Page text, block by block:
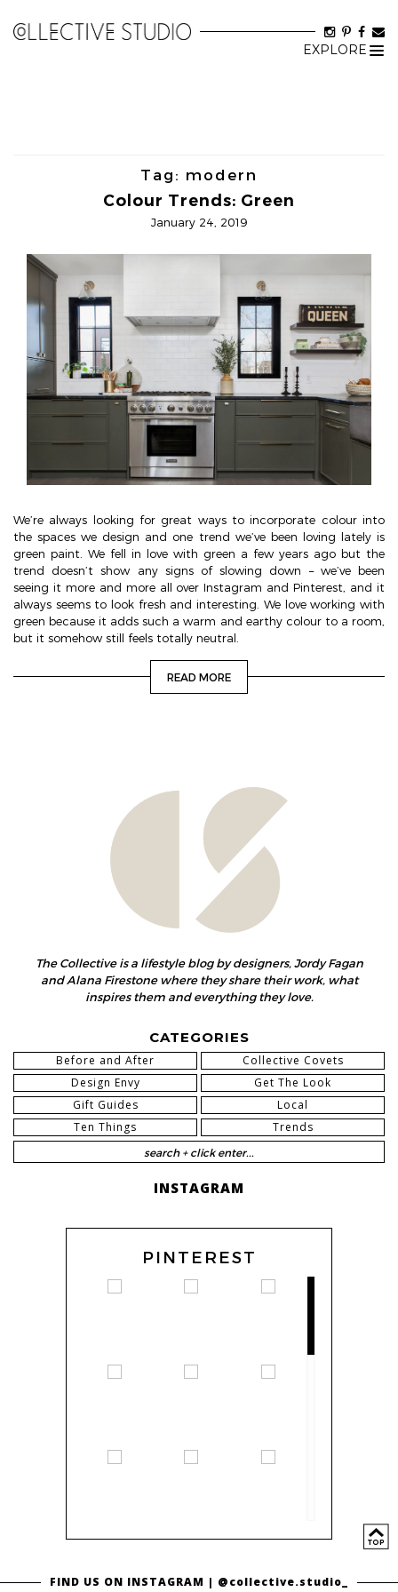
EXPLORE
Tag: modern
Colour Trends: Green
January 24, 2019
We’re always looking for great ways to incorporate colour into
the spaces we design and one trend we’ve been loving lately is
green paint. We fell in love with green a few years ago but the
trend doesn’t show any signs of slowing down – we’ve been
seeing it more and more all over Instagram and Pinterest, and it
always seems to look fresh and interesting. We love working with
green because it adds such a warm and earthy colour to a room,
but it somehow still feels totally neutral.
READ MORE
The Collective is a lifestyle blog by designers, Jordy Fagan
and Alana Firestone where they share their work, what
inspires them and everything they love.
CATEGORIES
Before and After
Collective Covets
Design Envy
Get The Look
Gift Guides
Local
Ten Things
Trends
INSTAGRAM
PINTEREST
FIND US ON INSTAGRAM | @collective.studio_